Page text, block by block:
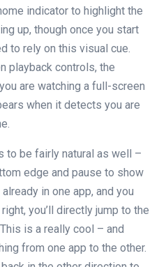
indicator to highlight the
up, though once you start
to rely on this visual cue.
playback controls, the
are watching a full-screen
when it detects you are
to be fairly natural as well –
edge and pause to show
in one app, and you
you’ll directly jump to the
is a really cool – and
from one app to the other.